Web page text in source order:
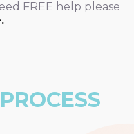
FREE help please